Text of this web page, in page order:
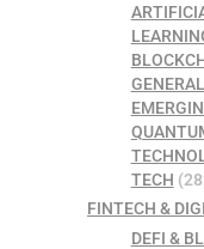
TECH
FINTECH &
DEFI &